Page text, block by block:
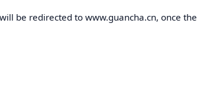
be redirected to www.guancha.cn, once